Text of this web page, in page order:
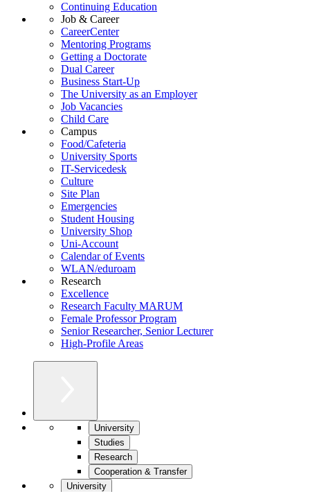
Continuing Education
Job & Career
CareerCenter
Mentoring Programs
Getting a Doctorate
Dual Career
Business Start-Up
The University as an Employer
Job Vacancies
Child Care
Campus
Food/Cafeteria
University Sports
IT-Servicedesk
Culture
Site Plan
Emergencies
Student Housing
University Shop
Uni-Account
Calendar of Events
WLAN/eduroam
Research
Excellence
Research Faculty MARUM
Female Professor Program
Senior Researcher, Senior Lecturer
High-Profile Areas
University
Studies
Research
Cooperation & Transfer
University